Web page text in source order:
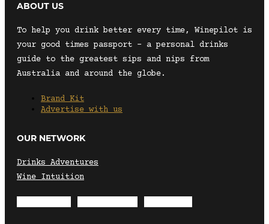
ABOUT US
To help you drink better every time, Winepilot is
your good times passport – a personal drinks
guide to the greatest sips and nips from
Australia and around the globe.
Brand Kit
Advertise with us
OUR NETWORK
Drinks Adventures
Wine Intuition